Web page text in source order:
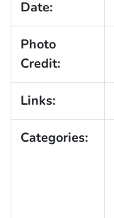
Date:
Photo
Credit:
Links:
Categories: